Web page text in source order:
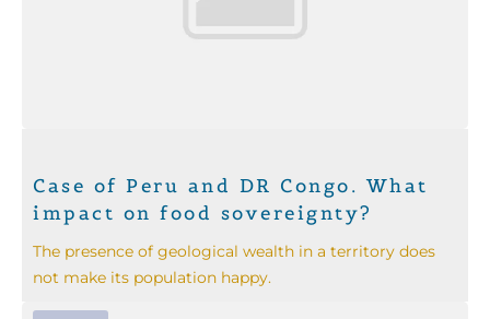
Case of Peru and DR Congo. What
impact on food sovereignty?
The presence of geological wealth in a territory does
not make its population happy.